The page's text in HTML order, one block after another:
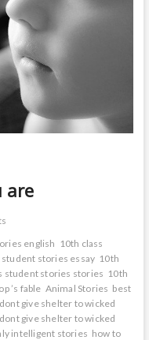
are
english
10th class
student stories essay 10th
student stories stories 10th
’s fable Animal Stories best
dont give shelter to wicked
dont give shelter to wicked
intelligent stories how to